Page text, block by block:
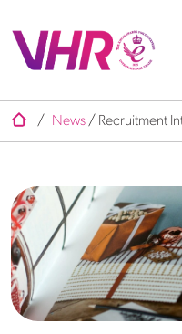
/ News / Recruitment